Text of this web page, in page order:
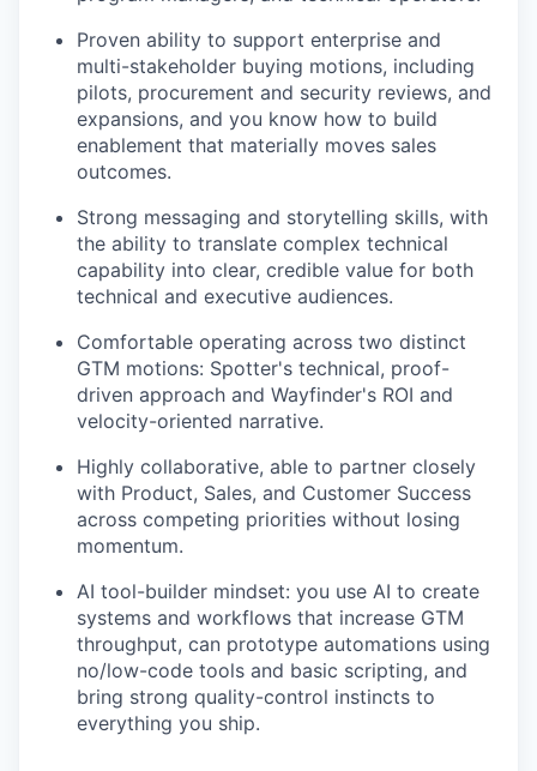
Proven ability to support enterprise and
multi-stakeholder buying motions, including
pilots, procurement and security reviews, and
expansions, and you know how to build
enablement that materially moves sales
outcomes.
Strong messaging and storytelling skills, with
the ability to translate complex technical
capability into clear, credible value for both
technical and executive audiences.
Comfortable operating across two distinct
GTM motions: Spotter's technical, proof-
driven approach and Wayfinder's ROI and
velocity-oriented narrative.
Highly collaborative, able to partner closely
with Product, Sales, and Customer Success
across competing priorities without losing
momentum.
AI tool-builder mindset: you use AI to create
systems and workflows that increase GTM
throughput, can prototype automations using
no/low-code tools and basic scripting, and
bring strong quality-control instincts to
everything you ship.